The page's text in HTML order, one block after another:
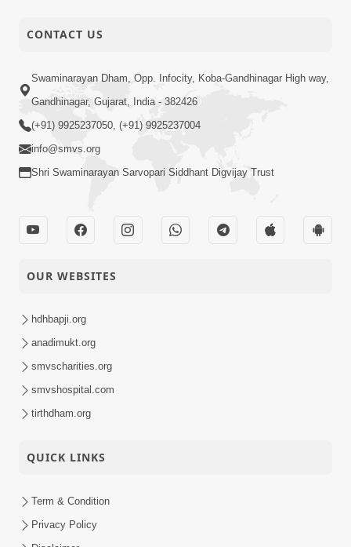
CONTACT US
Swaminarayan Dham, Opp. Infocity, Koba-Gandhinagar High way,
Gandhinagar, Gujarat, India - 382426
(+91) 9925237050, (+91) 9925237004
info@smvs.org
Shri Swaminarayan Sarvopari Siddhant Digvijay Trust
OUR WEBSITES
hdhbapji.org
anadimukt.org
smvscharities.org
smvshospital.com
tirthdham.org
QUICK LINKS
Term & Condition
Privacy Policy